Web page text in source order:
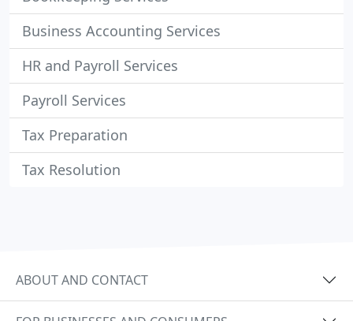
Business Accounting Services
HR and Payroll Services
Payroll Services
Tax Preparation
Tax Resolution
ABOUT AND CONTACT